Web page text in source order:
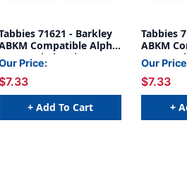
71621 - Barkley
Compatible Alpha
71620 Label Series, 1"
ALPH LABEL 'A', RED, 1"H
1-1/2"W, 252/PACK
Price:
+ Add To Cart
Tabbies
ABKM
71620
ALPH
1"H X 1-
Our
$7.33
+